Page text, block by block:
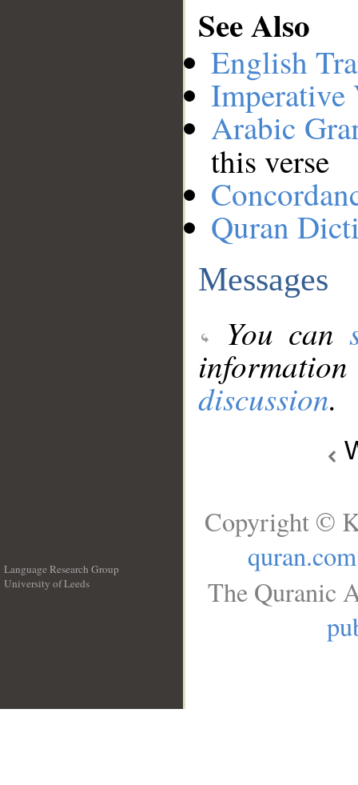
See Also
English
Imperative
Arabic
this verse
Quran
Messages
You can
discussion.
Language Research Group
University of Leeds
Copyright ©
quran.com
The Quranic